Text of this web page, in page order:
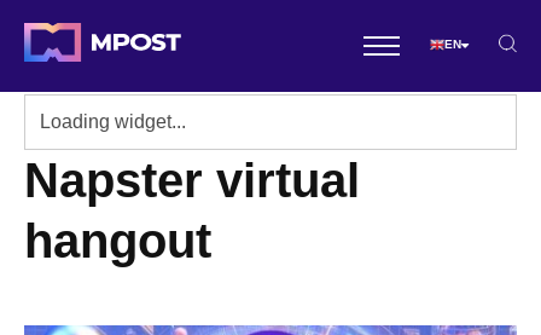
EN
Napster virtual
hangout